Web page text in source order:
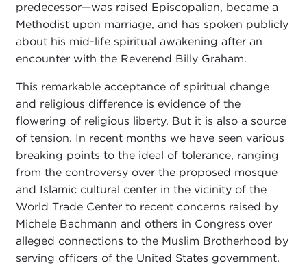
predecessor—was raised Episcopalian, became a
Methodist upon marriage, and has spoken publicly
about his mid-life spiritual awakening after an
encounter with the Reverend Billy Graham.
This remarkable acceptance of spiritual change
and religious difference is evidence of the
flowering of religious liberty. But it is also a source
of tension. In recent months we have seen various
breaking points to the ideal of tolerance, ranging
from the controversy over the proposed mosque
and Islamic cultural center in the vicinity of the
World Trade Center to recent concerns raised by
Michele Bachmann and others in Congress over
alleged connections to the Muslim Brotherhood by
serving officers of the United States government.